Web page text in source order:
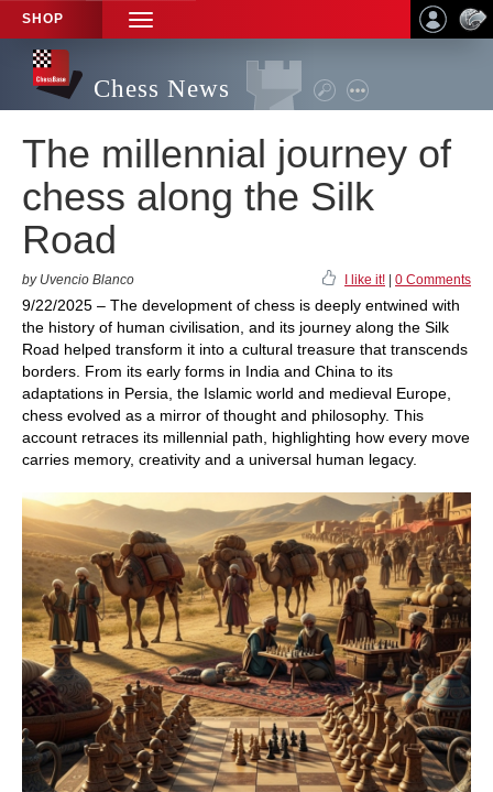
SHOP
TOGGLE
NAVIGATION
Chess News
The millennial journey of
chess along the Silk
Road
by Uvencio Blanco I like it! 0 Comments
9/22/2025 – The development of chess is deeply entwined with
the history of human civilisation, and its journey along the Silk
Road helped transform it into a cultural treasure that transcends
borders. From its early forms in India and China to its
adaptations in Persia, the Islamic world and medieval Europe,
chess evolved as a mirror of thought and philosophy. This
account retraces its millennial path, highlighting how every move
carries memory, creativity and a universal human legacy.